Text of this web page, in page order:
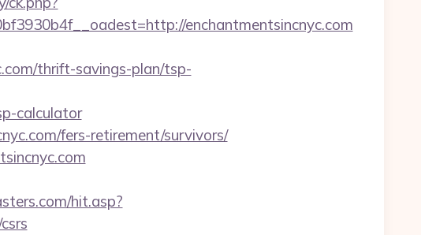
enchantmentsincnyc.com
thrift-savings-plan/tsp-
calculator
fers-retirement/survivors/
hit.asp?